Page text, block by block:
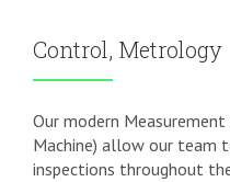
Control, Metrology
Our modern
Machine) allow our team
inspections throughout